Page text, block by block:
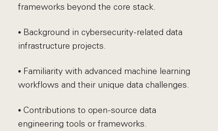
frameworks beyond the core stack.
• Background in cybersecurity-related data
infrastructure projects.
• Familiarity with advanced machine learning
workflows and their unique data challenges.
• Contributions to open-source data
engineering tools or frameworks.